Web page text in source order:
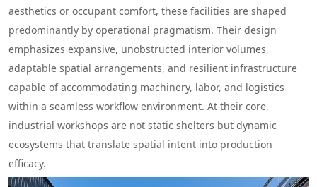
aesthetics or occupant comfort, these facilities are shaped
predominantly by operational pragmatism. Their design
emphasizes expansive, unobstructed interior volumes,
adaptable spatial arrangements, and resilient infrastructure
capable of accommodating machinery, labor, and logistics
within a seamless workflow environment. At their core,
industrial workshops are not static shelters but dynamic
ecosystems that translate spatial intent into production
efficacy.